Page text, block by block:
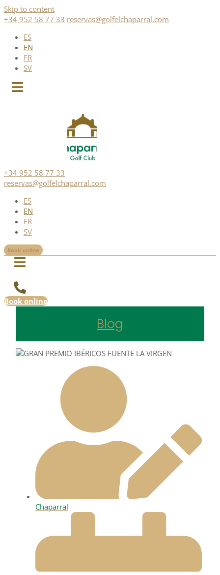
Skip to content
+34 952 58 77 33 reservas@golfelchaparral.com
ES
EN
FR
SV
+34 952 58 77 33
reservas@golfelchaparral.com
ES
EN
FR
SV
Book online
Book online
Blog
Chaparral